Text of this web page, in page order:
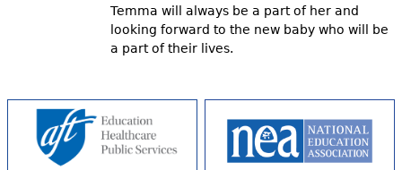
Temma will always be a part of her and
looking forward to the new baby who will be
a part of their lives.